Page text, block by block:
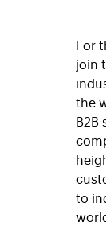
For
join
the
B2B
to